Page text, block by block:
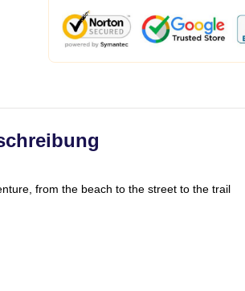
from the beach to the street to the trail